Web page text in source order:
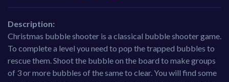
Description:
Christmas bubble shooter is a classical bubble shooter game.
To complete a level you need to pop the trapped bubbles to
rescue them. Shoot the bubble on the board to make groups
of 3 or more bubbles of the same to clear. You will find some